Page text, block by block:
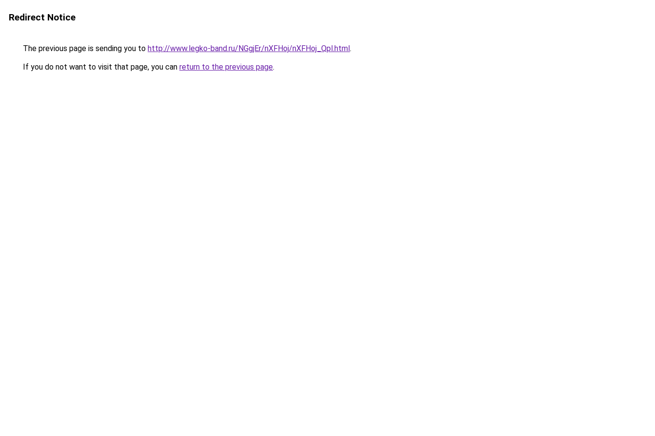
Redirect Notice
The previous page is sending you to http://www.legko-band.ru/NGgjEr/nXFHoj/nXFHoj_Qpl.html.
If you do not want to visit that page, you can return to the previous page.